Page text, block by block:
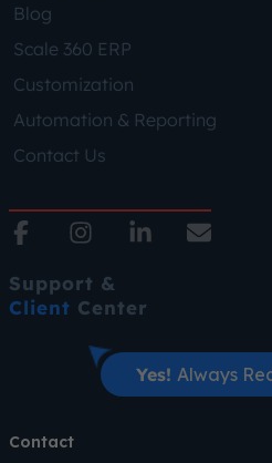
Blog
Scale 360 ERP
Customization
Automation & Reporting
Contact Us
Support &
Client Center
Yes! Always
Contact